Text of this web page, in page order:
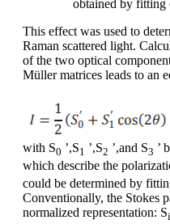
obtained by fitting
This effect was used to
Raman scattered light.
of the two optical
Müller matrices leads to an
with S0 ’,S1 ’,S2 ’,and S3 ’
which describe the
could be determined by
Conventionally, the Stokes
normalized representation: Si